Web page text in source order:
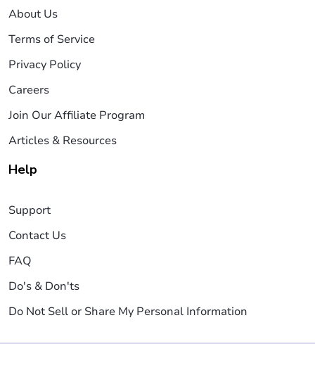
About Us
Terms of Service
Privacy Policy
Careers
Join Our Affiliate Program
Articles & Resources
Help
Support
Contact Us
FAQ
Do's & Don'ts
Do Not Sell or Share My Personal Information